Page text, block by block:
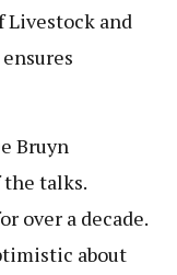
Livestock and
Bruyn
talks.
over a decade.
about